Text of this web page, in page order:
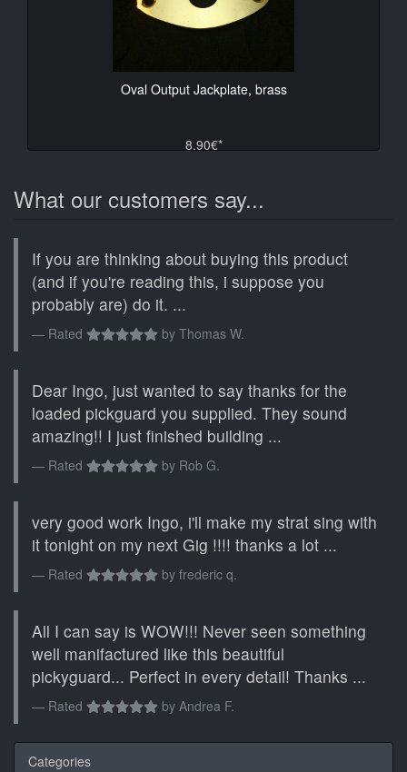
Oval Output Jackplate, brass
8.90€*
What our customers say...
If you are thinking about buying this product
(and if you're reading this, i suppose you
probably are) do it. ...
Rated by Thomas W.
Dear Ingo, just wanted to say thanks for the
loaded pickguard you supplied. They sound
amazing!! I just finished building ...
Rated by Rob G.
very good work Ingo, i'll make my strat sing with
it tonight on my next Gig !!!! thanks a lot ...
Rated by frederic q.
All I can say is WOW!!! Never seen something
well manifactured like this beautiful
pickyguard... Perfect in every detail! Thanks ...
Rated by Andrea F.
Categories